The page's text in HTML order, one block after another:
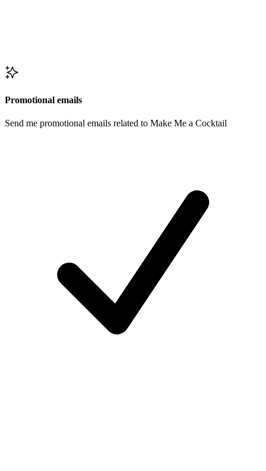
Promotional emails
Send me promotional emails related to Make Me a Cocktail